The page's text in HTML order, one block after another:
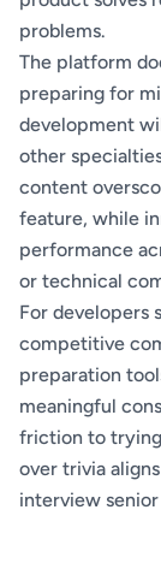
problems.
The platform
preparing for
development
other
content
feature, while
performance
or technical
For developers
competitive
preparation
meaningful
friction to
over trivia
interview